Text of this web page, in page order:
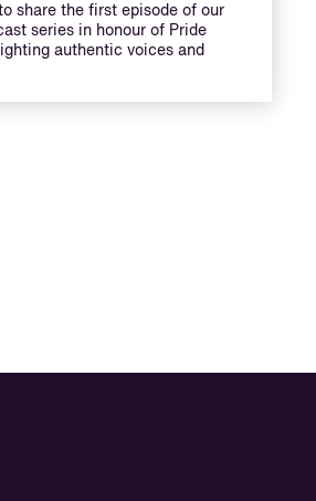
share the first episode of our
series in honour of Pride
authentic voices and